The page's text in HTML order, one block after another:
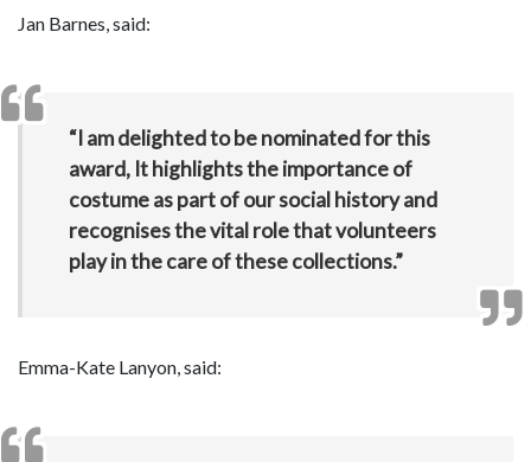
Jan Barnes, said:
“I am delighted to be nominated for this
award, It highlights the importance of
costume as part of our social history and
recognises the vital role that volunteers
play in the care of these collections.”
Emma-Kate Lanyon, said: